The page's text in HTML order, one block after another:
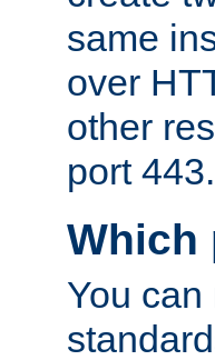
same
over
other
port 443.
Which
You